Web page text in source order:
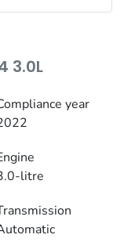
3.0L
year
litre